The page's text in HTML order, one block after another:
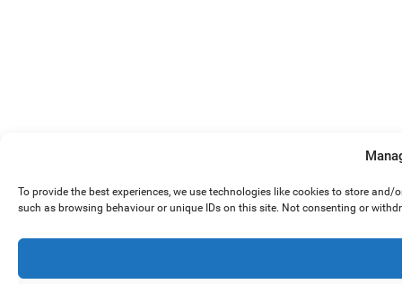
To provide the best experiences, we use technologies like cookies to store
such as browsing behaviour or unique IDs on this site. Not consenting or